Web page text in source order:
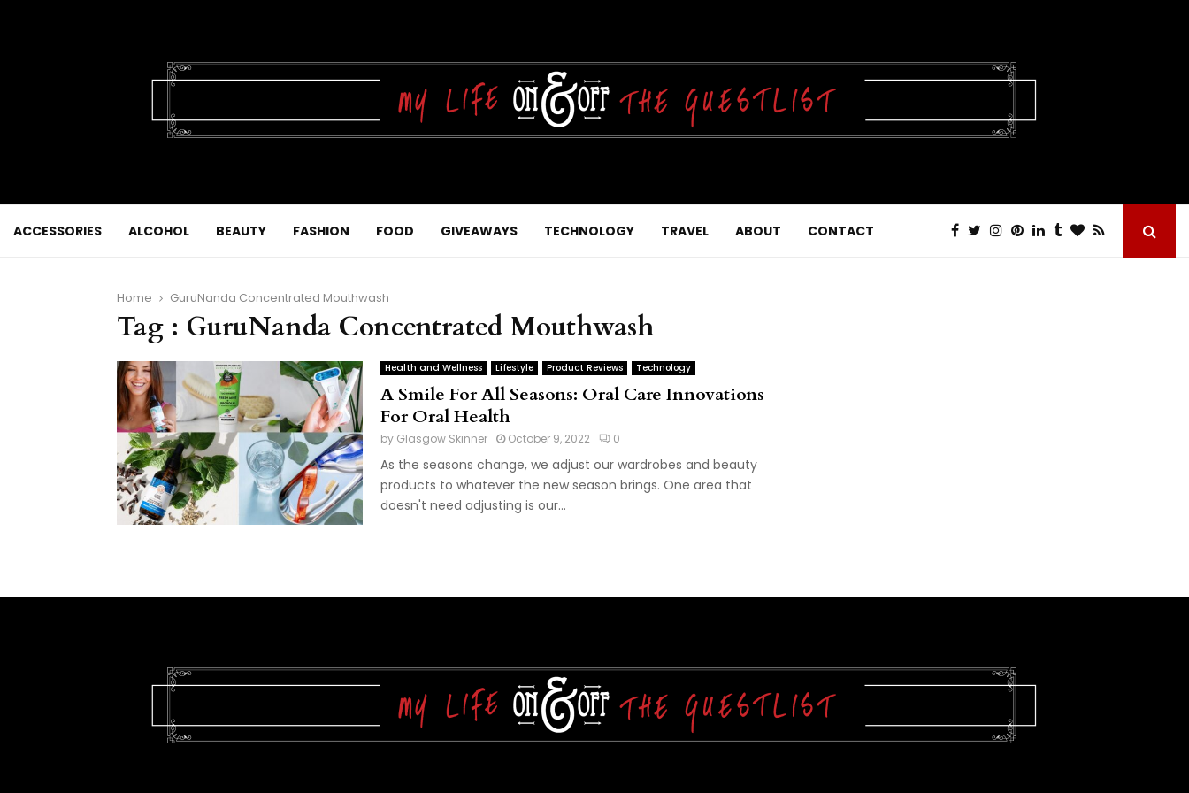
ACCESSORIES ALCOHOL BEAUTY FASHION FOOD GIVEAWAYS TECHNOLOGY TRAVEL ABOUT CONTACT
Home GuruNanda Concentrated Mouthwash
Tag : GuruNanda Concentrated Mouthwash
Health and Wellness Lifestyle Product Reviews Technology
A Smile For All Seasons: Oral Care Innovations
For Oral Health
by Glasgow Skinner October 9, 2022 0
As the seasons change, we adjust our wardrobes and beauty
products to whatever the new season brings. One area that
doesn't need adjusting is our...